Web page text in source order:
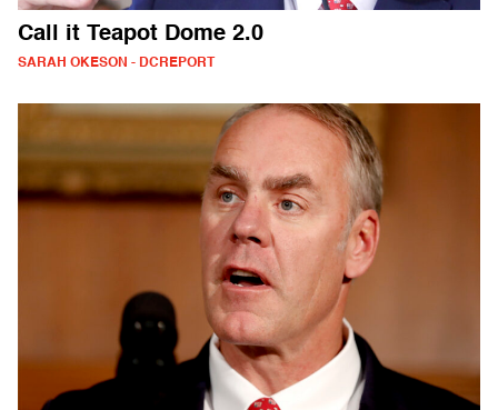
Call it Teapot Dome 2.0
SARAH OKESON - DCREPORT